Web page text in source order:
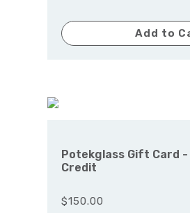
Add to
Potekglass Gift Card
Credit
$150.00